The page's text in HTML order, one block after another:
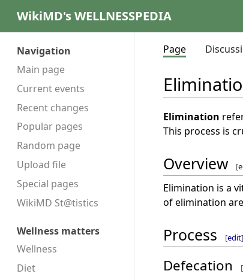
WikiMD's WELLNESSPEDIA
Navigation
Main page
Current events
Recent changes
Popular pages
Random page
Upload file
Special pages
WikiMD St@tistics
Wellness matters
Wellness
Diet
Page
Elimination
This process is
Overview [
Elimination is a
of elimination
Process [edit]
Defecation [